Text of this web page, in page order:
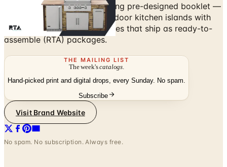
Browse the RTA Outdoor Living pre-designed booklet —
concrete-frame modular outdoor kitchen islands with
stucco or stone veneer finishes that ship as ready-to-
assemble (RTA) packages.
THE MAILING LIST
The week'scatalogs
Hand-picked print and digital drops, every Sunday. No spam.
Subscribe
Visit Brand Website
No spam. No subscription. Always free.